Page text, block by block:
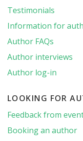
Testimonials
Information for
Author FAQs
Author interviews
Author log-in
LOOKING FOR
Feedback from
Booking an author